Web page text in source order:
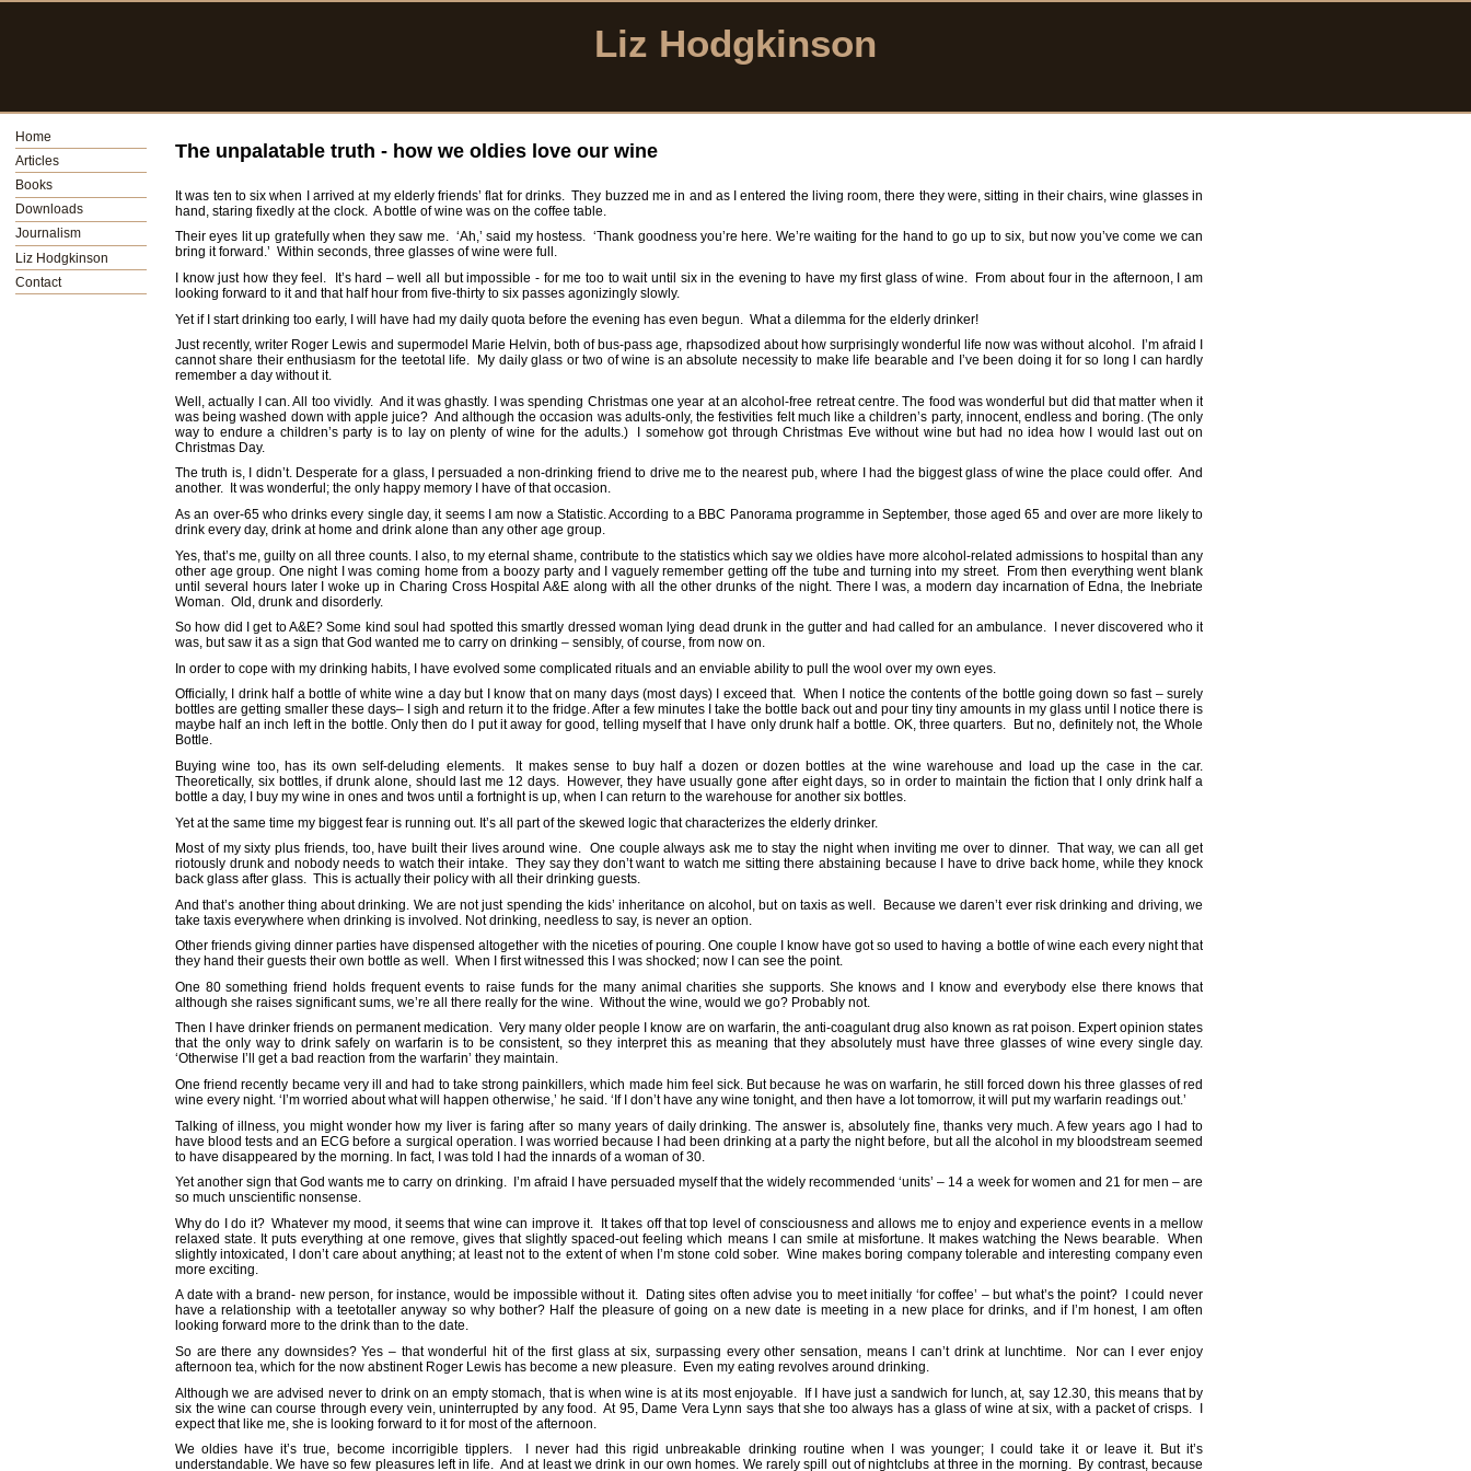
Liz Hodgkinson
The unpalatable truth - how we oldies love our wine
It was ten to six when I arrived at my elderly friends’ flat for drinks. They buzzed me in and as I entered the living room, there they were, sitting in their chairs, wine glasses in
hand, staring fixedly at the clock. A bottle of wine was on the coffee table.
Their eyes lit up gratefully when they saw me. ‘Ah,’ said my hostess. ‘Thank goodness you’re here. We’re waiting for the hand to go up to six, but now you’ve come we can
bring it forward.’ Within seconds, three glasses of wine were full.
I know just how they feel. It’s hard – well all but impossible - for me too to wait until six in the evening to have my first glass of wine. From about four in the afternoon, I am
looking forward to it and that half hour from five-thirty to six passes agonizingly slowly.
Yet if I start drinking too early, I will have had my daily quota before the evening has even begun. What a dilemma for the elderly drinker!
Just recently, writer Roger Lewis and supermodel Marie Helvin, both of bus-pass age, rhapsodized about how surprisingly wonderful life now was without alcohol. I’m afraid I
cannot share their enthusiasm for the teetotal life. My daily glass or two of wine is an absolute necessity to make life bearable and I’ve been doing it for so long I can hardly
remember a day without it.
Well, actually I can. All too vividly. And it was ghastly. I was spending Christmas one year at an alcohol-free retreat centre. The food was wonderful but did that matter when it
was being washed down with apple juice? And although the occasion was adults-only, the festivities felt much like a children’s party, innocent, endless and boring. (The only
way to endure a children’s party is to lay on plenty of wine for the adults.) I somehow got through Christmas Eve without wine but had no idea how I would last out on
Christmas Day.
The truth is, I didn’t. Desperate for a glass, I persuaded a non-drinking friend to drive me to the nearest pub, where I had the biggest glass of wine the place could offer. And
another. It was wonderful; the only happy memory I have of that occasion.
As an over-65 who drinks every single day, it seems I am now a Statistic. According to a BBC Panorama programme in September, those aged 65 and over are more likely to
drink every day, drink at home and drink alone than any other age group.
Yes, that’s me, guilty on all three counts. I also, to my eternal shame, contribute to the statistics which say we oldies have more alcohol-related admissions to hospital than any
other age group. One night I was coming home from a boozy party and I vaguely remember getting off the tube and turning into my street. From then everything went blank
until several hours later I woke up in Charing Cross Hospital A&E along with all the other drunks of the night. There I was, a modern day incarnation of Edna, the Inebriate
Woman. Old, drunk and disorderly.
So how did I get to A&E? Some kind soul had spotted this smartly dressed woman lying dead drunk in the gutter and had called for an ambulance. I never discovered who it
was, but saw it as a sign that God wanted me to carry on drinking – sensibly, of course, from now on.
In order to cope with my drinking habits, I have evolved some complicated rituals and an enviable ability to pull the wool over my own eyes.
Officially, I drink half a bottle of white wine a day but I know that on many days (most days) I exceed that. When I notice the contents of the bottle going down so fast – surely
bottles are getting smaller these days– I sigh and return it to the fridge. After a few minutes I take the bottle back out and pour tiny tiny amounts in my glass until I notice there is
maybe half an inch left in the bottle. Only then do I put it away for good, telling myself that I have only drunk half a bottle. OK, three quarters. But no, definitely not, the Whole
Bottle.
Buying wine too, has its own self-deluding elements. It makes sense to buy half a dozen or dozen bottles at the wine warehouse and load up the case in the car.
Theoretically, six bottles, if drunk alone, should last me 12 days. However, they have usually gone after eight days, so in order to maintain the fiction that I only drink half a
bottle a day, I buy my wine in ones and twos until a fortnight is up, when I can return to the warehouse for another six bottles.
Yet at the same time my biggest fear is running out. It’s all part of the skewed logic that characterizes the elderly drinker.
Most of my sixty plus friends, too, have built their lives around wine. One couple always ask me to stay the night when inviting me over to dinner. That way, we can all get
riotously drunk and nobody needs to watch their intake. They say they don’t want to watch me sitting there abstaining because I have to drive back home, while they knock
back glass after glass. This is actually their policy with all their drinking guests.
And that’s another thing about drinking. We are not just spending the kids’ inheritance on alcohol, but on taxis as well. Because we daren’t ever risk drinking and driving, we
take taxis everywhere when drinking is involved. Not drinking, needless to say, is never an option.
Other friends giving dinner parties have dispensed altogether with the niceties of pouring. One couple I know have got so used to having a bottle of wine each every night that
they hand their guests their own bottle as well. When I first witnessed this I was shocked; now I can see the point.
One 80 something friend holds frequent events to raise funds for the many animal charities she supports. She knows and I know and everybody else there knows that
although she raises significant sums, we’re all there really for the wine. Without the wine, would we go? Probably not.
Then I have drinker friends on permanent medication. Very many older people I know are on warfarin, the anti-coagulant drug also known as rat poison. Expert opinion states
that the only way to drink safely on warfarin is to be consistent, so they interpret this as meaning that they absolutely must have three glasses of wine every single day.
‘Otherwise I’ll get a bad reaction from the warfarin’ they maintain.
One friend recently became very ill and had to take strong painkillers, which made him feel sick. But because he was on warfarin, he still forced down his three glasses of red
wine every night. ‘I’m worried about what will happen otherwise,’ he said. ‘If I don’t have any wine tonight, and then have a lot tomorrow, it will put my warfarin readings out.’
Talking of illness, you might wonder how my liver is faring after so many years of daily drinking. The answer is, absolutely fine, thanks very much. A few years ago I had to
have blood tests and an ECG before a surgical operation. I was worried because I had been drinking at a party the night before, but all the alcohol in my bloodstream seemed
to have disappeared by the morning. In fact, I was told I had the innards of a woman of 30.
Yet another sign that God wants me to carry on drinking. I’m afraid I have persuaded myself that the widely recommended ‘units’ – 14 a week for women and 21 for men – are
so much unscientific nonsense.
Why do I do it? Whatever my mood, it seems that wine can improve it. It takes off that top level of consciousness and allows me to enjoy and experience events in a mellow
relaxed state. It puts everything at one remove, gives that slightly spaced-out feeling which means I can smile at misfortune. It makes watching the News bearable. When
slightly intoxicated, I don’t care about anything; at least not to the extent of when I’m stone cold sober. Wine makes boring company tolerable and interesting company even
more exciting.
A date with a brand- new person, for instance, would be impossible without it. Dating sites often advise you to meet initially ‘for coffee’ – but what’s the point? I could never
have a relationship with a teetotaller anyway so why bother? Half the pleasure of going on a new date is meeting in a new place for drinks, and if I’m honest, I am often
looking forward more to the drink than to the date.
So are there any downsides? Yes – that wonderful hit of the first glass at six, surpassing every other sensation, means I can’t drink at lunchtime. Nor can I ever enjoy
afternoon tea, which for the now abstinent Roger Lewis has become a new pleasure. Even my eating revolves around drinking.
Although we are advised never to drink on an empty stomach, that is when wine is at its most enjoyable. If I have just a sandwich for lunch, at, say 12.30, this means that by
six the wine can course through every vein, uninterrupted by any food. At 95, Dame Vera Lynn says that she too always has a glass of wine at six, with a packet of crisps. I
expect that like me, she is looking forward to it for most of the afternoon.
We oldies have it’s true, become incorrigible tipplers. I never had this rigid unbreakable drinking routine when I was younger; I could take it or leave it. But it’s
understandable. We have so few pleasures left in life. And at least we drink in our own homes. We rarely spill out of nightclubs at three in the morning. By contrast, because
Home
Articles
Books
Downloads
Journalism
Liz Hodgkinson
Contact